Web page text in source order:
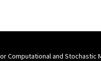
Computational and Stochastic